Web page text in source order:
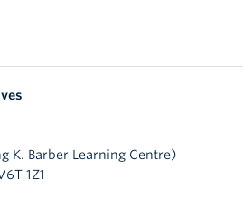
K. Barber Learning Centre)
1Z1